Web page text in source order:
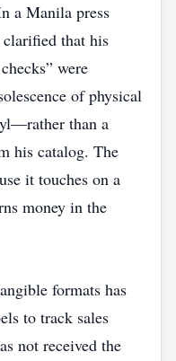
a Manila press
clarified that his
were
of physical
than a
his catalog. The
it touches on a
money in the
formats has
to track sales
not received the